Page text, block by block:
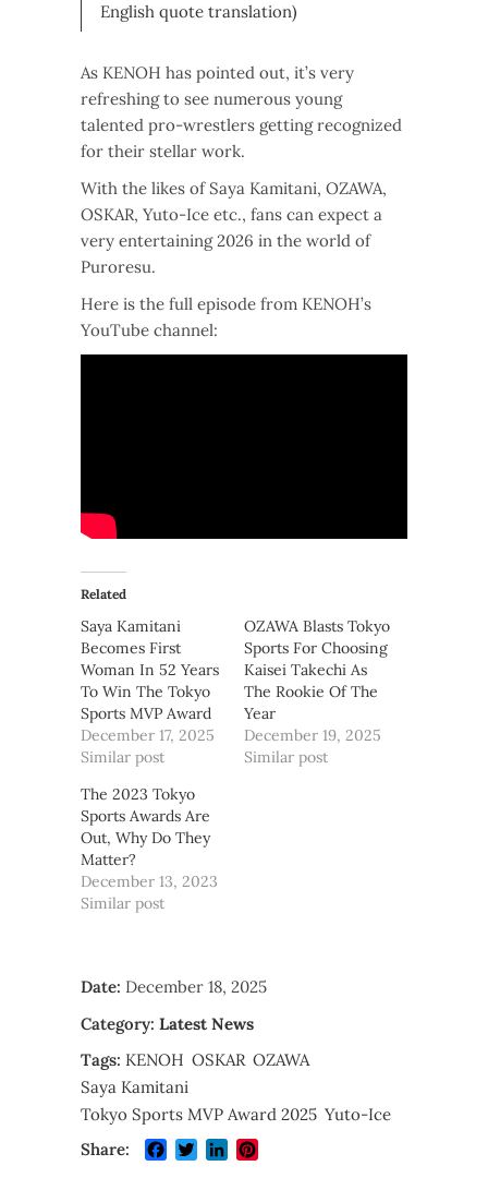
English quote translation)
As KENOH has pointed out, it’s very
refreshing to see numerous young
talented pro-wrestlers getting recognized
for their stellar work.
With the likes of Saya Kamitani, OZAWA,
OSKAR, Yuto-Ice etc., fans can expect a
very entertaining 2026 in the world of
Puroresu.
Here is the full episode from KENOH’s
YouTube channel:
Related
Saya Kamitani
Becomes First
Woman In 52 Years
To Win The Tokyo
Sports MVP Award
December 17, 2025
Similar post
OZAWA Blasts Tokyo
Sports For Choosing
Kaisei Takechi As
The Rookie Of The
Year
December 19, 2025
Similar post
The 2023 Tokyo
Sports Awards Are
Out, Why Do They
Matter?
December 13, 2023
Similar post
Date: December 18, 2025
Category: Latest News
Tags: KENOH OSKAR OZAWA
Saya Kamitani
Tokyo Sports MVP Award 2025 Yuto-Ice
Share:
Facebook
TwitterLinkedIn